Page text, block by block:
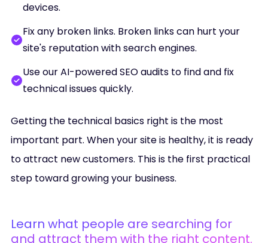
devices.
Fix any broken links. Broken links can hurt your
site's reputation with search engines.
Use our AI-powered SEO audits to find and fix
technical issues quickly.
Getting the technical basics right is the most
important part. When your site is healthy, it is ready
to attract new customers. This is the first practical
step toward growing your business.
Learn what people are searching for
and attract them with the right content.